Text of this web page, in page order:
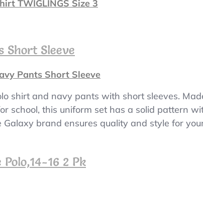
TWIGLINGS Size 3
Short Sleeve
Pants Short Sleeve
shirt and navy pants with short sleeves.
school, this uniform set has a solid pattern
brand ensures quality and style for
16 2 Pk